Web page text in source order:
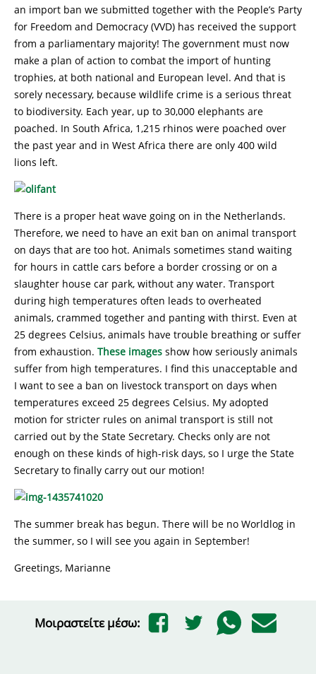
an import ban we submitted together with the People’s Party
for Freedom and Democracy (VVD) has received the support
from a parliamentary majority! The government must now
make a plan of action to combat the import of hunting
trophies, at both national and European level. And that is
sorely necessary, because wildlife crime is a serious threat
to biodiversity. Each year, up to 30,000 elephants are
poached. In South Africa, 1,215 rhinos were poached over
the past year and in West Africa there are only 400 wild
lions left.
There is a proper heat wave going on in the Netherlands.
Therefore, we need to have an exit ban on animal transport
on days that are too hot. Animals sometimes stand waiting
for hours in cattle cars before a border crossing or on a
slaughter house car park, without any water. Transport
during high temperatures often leads to overheated
animals, crammed together and panting with thirst. Even at
25 degrees Celsius, animals have trouble breathing or suffer
from exhaustion. These images show how seriously animals
suffer from high temperatures. I find this unacceptable and
I want to see a ban on livestock transport on days when
temperatures exceed 25 degrees Celsius. My adopted
motion for stricter rules on animal transport is still not
carried out by the State Secretary. Checks only are not
enough on these kinds of high-risk days, so I urge the State
Secretary to finally carry out our motion!
The summer break has begun. There will be no Worldlog in
the summer, so I will see you again in September!
Greetings, Marianne
Μοιραστείτε μέσω: